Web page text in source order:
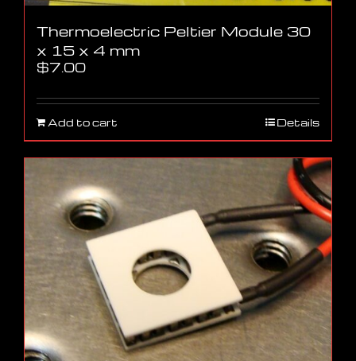
Thermoelectric Peltier Module 30
x 15 x 4 mm
$7.00
Add to cart Details